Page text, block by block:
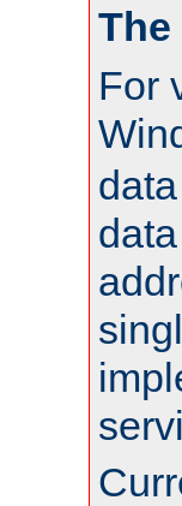
The
For